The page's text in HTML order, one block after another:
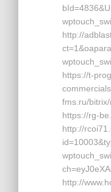
http://
https://t-
fms.ru/
https://rg-
http://
http://